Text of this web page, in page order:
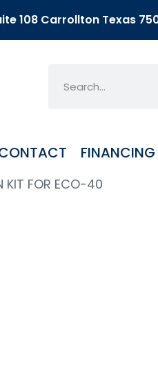
108 Carrollton Texas
FINANCING
KIT FOR ECO-40